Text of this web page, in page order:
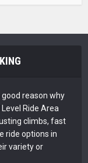
reason why
Ride Area
climbs, fast
ride options in
variety or